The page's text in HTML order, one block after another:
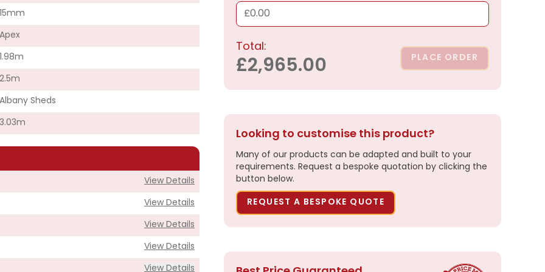
15mm
Apex
1.98m
2.5m
Albany Sheds
3.03m
View Details
View Details
View Details
View Details
View Details
£0.00
Total:
£2,965.00 PLACE ORDER
Looking to customise this product?
Many of our products can be adapted and built to your
requirements. Request a bespoke quotation by clicking the
button below.
REQUEST A BESPOKE QUOTE